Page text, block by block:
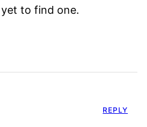
to find one.
REPLY